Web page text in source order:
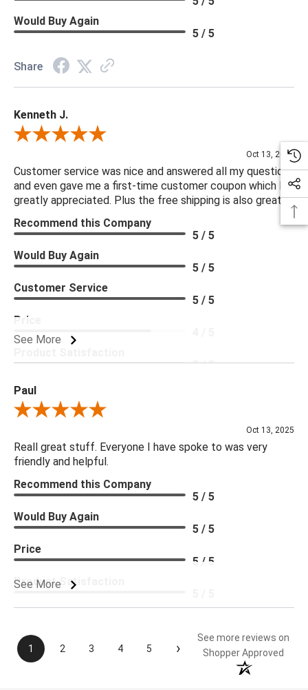
Would Buy Again
5 / 5
Share
Kenneth J.
Review By Kenneth J.
Oct 13, 2025
Customer service was nice and answered all my questions
and even gave me a first-time customer coupon which I
greatly appreciated. Plus the free shipping is also great.
See More
Recommend this Company
5 / 5
Would Buy Again
5 / 5
Customer Service
5 / 5
Price
5 / 5
Paul
Review By Paul
Oct 13, 2025
Reall great stuff. Everyone I have spoke to was very
friendly and helpful.
See More
Recommend this Company
5 / 5
Would Buy Again
5 / 5
Price
5 / 5
Product Satisfaction
1 2 3 4 5 ›
See more reviews on
Shopper Approved